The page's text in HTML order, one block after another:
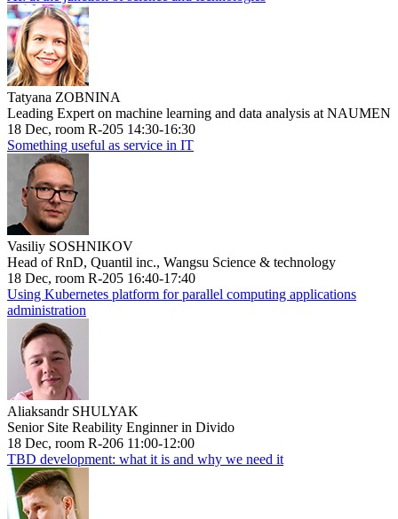
Tatyana ZOBNINA
Leading Expert on machine learning and data analysis at NAUMEN
18 Dec, room R-205 14:30-16:30
Something useful as service in IT
Vasiliy SOSHNIKOV
Head of RnD, Quantil inc., Wangsu Science & technology
18 Dec, room R-205 16:40-17:40
Using Kubernetes platform for parallel computing applications
administration
Aliaksandr SHULYAK
Senior Site Reability Enginner in Divido
18 Dec, room R-206 11:00-12:00
TBD development: what it is and why we need it